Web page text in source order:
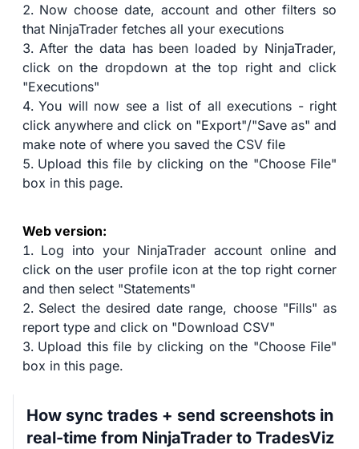
Now choose date, account and other filters so
that NinjaTrader fetches all your executions
After the data has been loaded by NinjaTrader,
click on the dropdown at the top right and click
"Executions"
You will now see a list of all executions - right
click anywhere and click on "Export"/"Save as" and
make note of where you saved the CSV file
Upload this file by clicking on the "Choose File"
box in this page.
Web version:
Log into your NinjaTrader account online and
click on the user profile icon at the top right corner
and then select "Statements"
Select the desired date range, choose "Fills" as
report type and click on "Download CSV"
Upload this file by clicking on the "Choose File"
box in this page.
How sync trades + send screenshots in
real-time from NinjaTrader to TradesViz